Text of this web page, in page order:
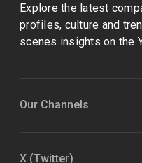
Explore the latest
profiles, culture and
scenes insights on the
Our Channels
X (Twitter)